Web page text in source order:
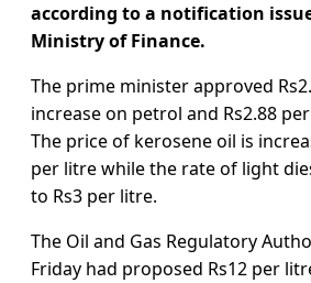
according to a notification
Ministry of Finance.
The prime minister approved
increase on petrol and Rs2.88
The price of kerosene oil is
per litre while the rate of light
to Rs3 per litre.
The Oil and Gas Regulatory
Friday had proposed Rs12 per